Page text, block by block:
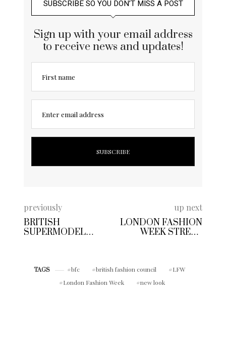
SUBSCRIBE SO YOU DON’T MISS A POST
Sign up with your email address
to receive news and updates!
First name
Enter email address
previously
BRITISH
SUPERMODEL
COLLECTION FOR
HIGH STREET
up next
LONDON FASHION
WEEK STREET
TAGS bfc british fashion council
LFW
London Fashion Week
new look